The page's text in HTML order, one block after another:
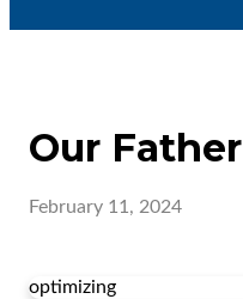
Our Father
February 11, 2024
optimizing